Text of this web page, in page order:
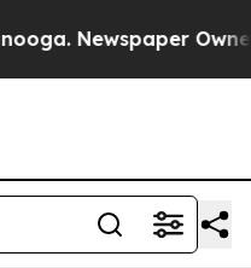
Newspaper